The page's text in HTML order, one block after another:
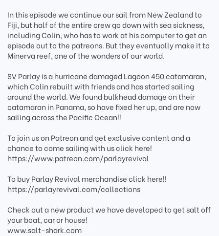
In this episode we continue our sail from New Zealand to
Fiji, but half of the entire crew go down with sea sickness,
including Colin, who has to work at his computer to get an
episode out to the patreons. But they eventually make it to
Minerva reef, one of the wonders of our world.
SV Parlay is a hurricane damaged Lagoon 450 catamaran,
which Colin rebuilt with friends and has started sailing
around the world. We found bulkhead damage on their
catamaran in Panama, so have fixed her up, and are now
sailing across the Pacific Ocean!!
To join us on Patreon and get exclusive content and a
chance to come sailing with us click here!
https://www.patreon.com/parlayrevival
To buy Parlay Revival merchandise click here!!
https://parlayrevival.com/collections
Check out a new product we have developed to get salt off
your boat, car or house!
www.salt-shark.com